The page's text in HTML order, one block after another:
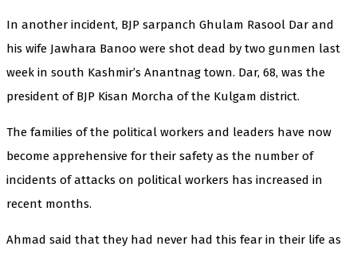
In another incident, BJP sarpanch Ghulam Rasool Dar and
his wife Jawhara Banoo were shot dead by two gunmen last
week in south Kashmir’s Anantnag town. Dar, 68, was the
president of BJP Kisan Morcha of the Kulgam district.
The families of the political workers and leaders have now
become apprehensive for their safety as the number of
incidents of attacks on political workers has increased in
recent months.
Ahmad said that they had never had this fear in their life as